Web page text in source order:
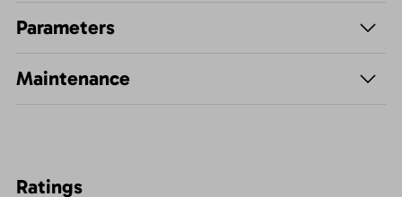
Parameters
Maintenance
Ratings